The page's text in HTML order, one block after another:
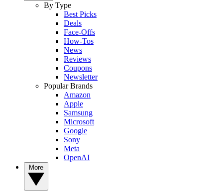
By Type
Best Picks
Deals
Face-Offs
How-Tos
News
Reviews
Coupons
Newsletter
Popular Brands
Amazon
Apple
Samsung
Microsoft
Google
Sony
Meta
OpenAI